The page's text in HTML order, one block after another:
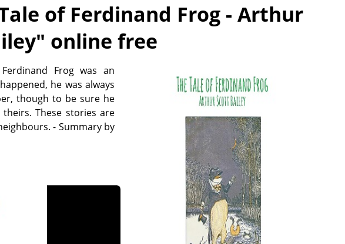
of Ferdinand Frog - Arthur
" online free
Frog was an
he was always
though to be sure he
These stories are
- Summary by